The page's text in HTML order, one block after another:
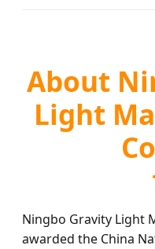
About
Light
Ningbo Gravity Light
awarded the China